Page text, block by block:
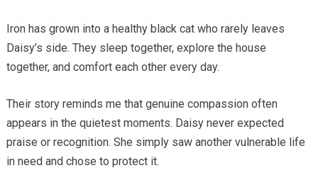
Iron has grown into a healthy black cat who rarely leaves
Daisy’s side. They sleep together, explore the house
together, and comfort each other every day.
Their story reminds me that genuine compassion often
appears in the quietest moments. Daisy never expected
praise or recognition. She simply saw another vulnerable life
in need and chose to protect it.